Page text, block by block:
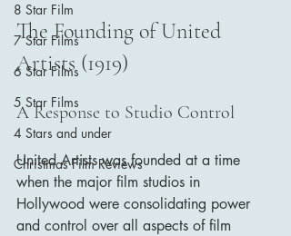
8 Star Film
7 Star Films
6 Star Films
5 Star Films
4 Stars and under
Christmas Film Reviews
The Founding of United
Artists (1919)
A Response to Studio Control
United Artists was founded at a time
when the major film studios in
Hollywood were consolidating power
and control over all aspects of film